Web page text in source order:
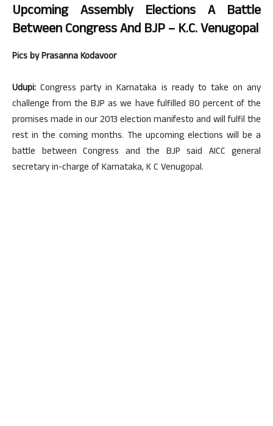
Upcoming Assembly Elections A Battle
Between Congress And BJP – K.C. Venugopal
Pics by Prasanna Kodavoor
Udupi: Congress party in Karnataka is ready to take on any
challenge from the BJP as we have fulfilled 80 percent of the
promises made in our 2013 election manifesto and will fulfil the
rest in the coming months. The upcoming elections will be a
battle between Congress and the BJP said AICC general
secretary in-charge of Karnataka, K C Venugopal.